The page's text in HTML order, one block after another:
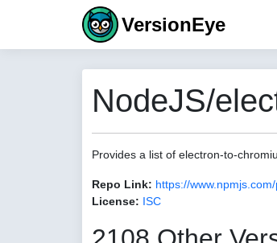
VersionEye
NodeJS/
Provides a list of electron-to-
Repo Link: https://
License: ISC